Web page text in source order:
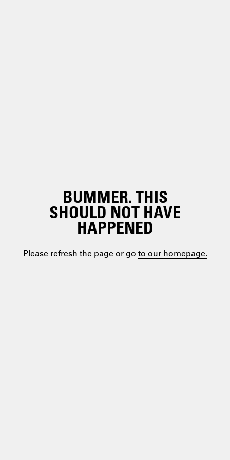
BUMMER. THIS
SHOULD NOT HAVE
HAPPENED
Please refresh the page or go to our homepage.